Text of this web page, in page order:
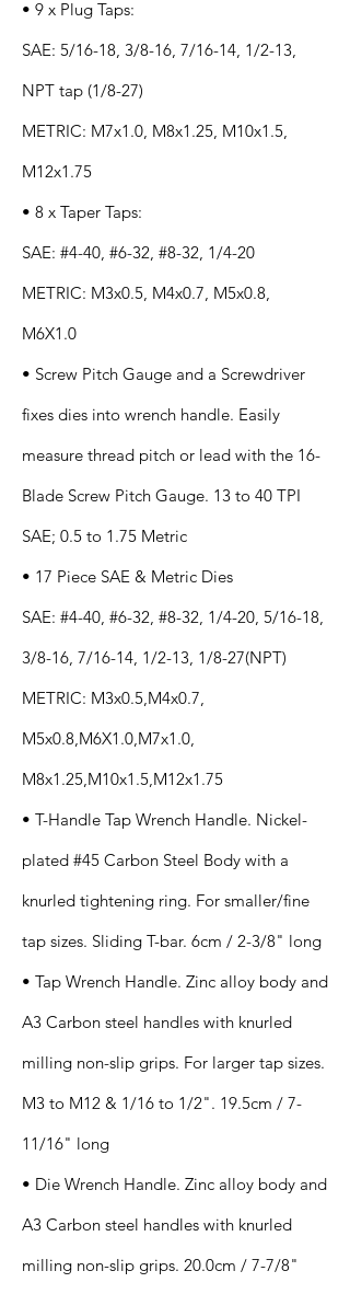
• 9 x Plug Taps:
SAE: 5/16-18, 3/8-16, 7/16-14, 1/2-13,
NPT tap (1/8-27)
METRIC: M7x1.0, M8x1.25, M10x1.5,
M12x1.75
• 8 x Taper Taps:
SAE: #4-40, #6-32, #8-32, 1/4-20
METRIC: M3x0.5, M4x0.7, M5x0.8,
M6X1.0
• Screw Pitch Gauge and a Screwdriver
fixes dies into wrench handle. Easily
measure thread pitch or lead with the 16-
Blade Screw Pitch Gauge. 13 to 40 TPI
SAE; 0.5 to 1.75 Metric
• 17 Piece SAE & Metric Dies
SAE: #4-40, #6-32, #8-32, 1/4-20, 5/16-18,
3/8-16, 7/16-14, 1/2-13, 1/8-27(NPT)
METRIC: M3x0.5,M4x0.7,
M5x0.8,M6X1.0,M7x1.0,
M8x1.25,M10x1.5,M12x1.75
• T-Handle Tap Wrench Handle. Nickel-
plated #45 Carbon Steel Body with a
knurled tightening ring. For smaller/fine
tap sizes. Sliding T-bar. 6cm / 2-3/8" long
• Tap Wrench Handle. Zinc alloy body and
A3 Carbon steel handles with knurled
milling non-slip grips. For larger tap sizes.
M3 to M12 & 1/16 to 1/2". 19.5cm / 7-
11/16" long
• Die Wrench Handle. Zinc alloy body and
A3 Carbon steel handles with knurled
milling non-slip grips. 20.0cm / 7-7/8"